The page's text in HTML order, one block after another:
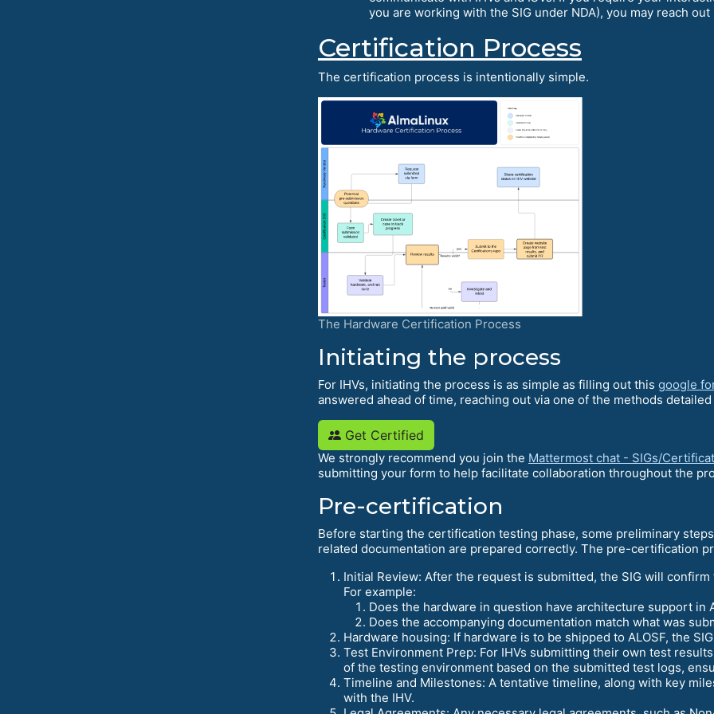
you are working with the SIG under NDA), you may reach out
Certification Process
The certification process is intentionally simple.
The Hardware Certification Process
Initiating the process
For IHVs, initiating the process is as simple as filling out this google
answered ahead of time, reaching out via one of the methods
Get Certified
We strongly recommend you join the Mattermost chat - SIGs/
submitting your form to help facilitate collaboration throughout the
Pre-certification
Before starting the certification testing phase, some preliminary
related documentation are prepared correctly. The pre-certification
Initial Review: After the request is submitted, the SIG will
For example:
Does the hardware in question have architecture support in
Does the accompanying documentation match what was
Hardware housing: If hardware is to be shipped to ALOSF, the
Test Environment Prep: For IHVs submitting their own test
of the testing environment based on the submitted test logs,
Timeline and Milestones: A tentative timeline, along with key
with the IHV.